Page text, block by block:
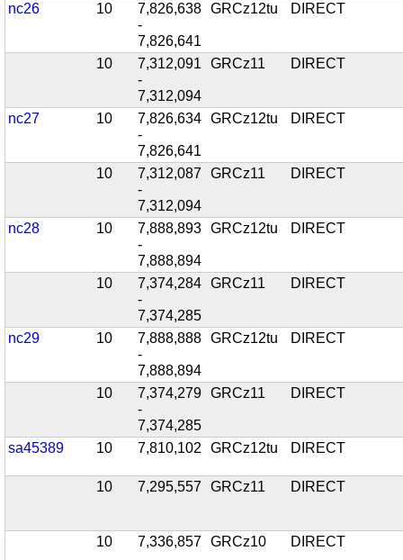
nc26 10
7,826,638
-
7,826,641
GRCz12tu DIRECT
10
7,312,091
-
7,312,094
GRCz11 DIRECT
nc27 10
7,826,634
-
7,826,641
GRCz12tu DIRECT
10
7,312,087
-
7,312,094
GRCz11 DIRECT
nc28 10
7,888,893
-
7,888,894
GRCz12tu DIRECT
10
7,374,284
-
7,374,285
GRCz11 DIRECT
nc29 10
7,888,888
-
7,888,894
GRCz12tu DIRECT
10
7,374,279
-
7,374,285
GRCz11 DIRECT
sa45389 10 7,810,102 GRCz12tu DIRECT
10 7,295,557 GRCz11 DIRECT
10 7,336,857 GRCz10 DIRECT